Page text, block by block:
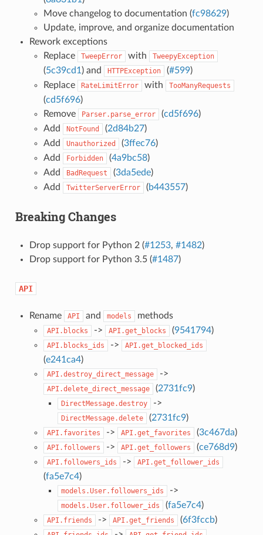
Move changelog to documentation (fc98629)
Update, improve, and organize documentation
Rework exceptions
Replace
TweepError with TweepyException
(5c39cd1 ) and HTTPException (#599)
Replace
RateLimitError with TooManyRequests
(cd5f696)
Remove
Parser.parse_error (cd5f696)
Add
NotFound (2d84b27)
Add
Unauthorized (3ffec76)
Add
Forbidden (4a9bc58)
Add
BadRequest (3da5ede)
Add
TwitterServerError (b443557)
Breaking Changes
Drop support for Python 2 (#1253, #1482)
Drop support for Python 3.5 (#1487)
API
Rename API and models methods
API.blocks -> API.get_blocks (9541794)
API.blocks_ids -> API.get_blocked_ids
(e241ca4)
API.destroy_direct_message ->
API.delete_direct_message (2731fc9)
DirectMessage.destroy ->
DirectMessage.delete (2731fc9)
API.favorites -> API.get_favorites (3c467da)
API.followers -> API.get_followers (ce768d9)
API.followers_ids -> API.get_follower_ids
(fa5e7c4)
models.User.followers_ids ->
models.User.follower_ids (fa5e7c4)
API.friends -> API.get_friends (6f3fccb)